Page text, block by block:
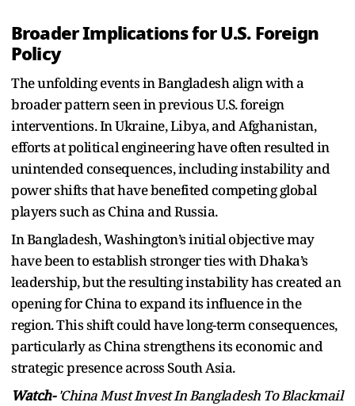
Broader Implications for U.S. Foreign
Policy
The unfolding events in Bangladesh align with a
broader pattern seen in previous U.S. foreign
interventions. In Ukraine, Libya, and Afghanistan,
efforts at political engineering have often resulted in
unintended consequences, including instability and
power shifts that have benefited competing global
players such as China and Russia.
In Bangladesh, Washington’s initial objective may
have been to establish stronger ties with Dhaka’s
leadership, but the resulting instability has created an
opening for China to expand its influence in the
region. This shift could have long-term consequences,
particularly as China strengthens its economic and
strategic presence across South Asia.
Watch-'China Must Invest In Bangladesh To Blackmail